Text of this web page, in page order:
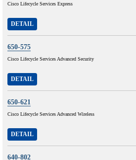
Cisco Lifecycle Services Express
DETAIL
650-575
Cisco Lifecycle Services Advanced Security
DETAIL
650-621
Cisco Lifecycle Services Advanced Wireless
DETAIL
640-802